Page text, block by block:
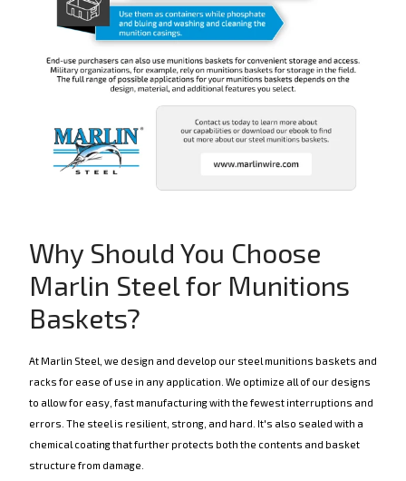
Why Should You Choose
Marlin Steel for Munitions
Baskets?
At Marlin Steel, we design and develop our steel munitions baskets and
racks for ease of use in any application. We optimize all of our designs
to allow for easy, fast manufacturing with the fewest interruptions and
errors. The steel is resilient, strong, and hard. It's also sealed with a
chemical coating that further protects both the contents and basket
structure from damage.